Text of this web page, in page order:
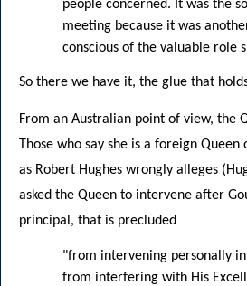
people concerned. It was the
meeting because it was
conscious of the valuable role
So there we have it, the glue that
From an Australian point of view, the
Those who say she is a foreign
as Robert Hughes wrongly alleges
asked the Queen to intervene after
principal, that is precluded
"from intervening personally
from interfering with His